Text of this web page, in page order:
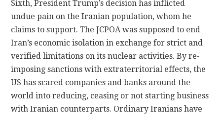
Sixth, President Trump’s decision has inflicted
undue pain on the Iranian population, whom he
claims to support. The JCPOA was supposed to end
Iran’s economic isolation in exchange for strict and
verified limitations on its nuclear activities. By re-
imposing sanctions with extraterritorial effects, the
US has scared companies and banks around the
world into reducing, ceasing or not starting business
with Iranian counterparts. Ordinary Iranians have